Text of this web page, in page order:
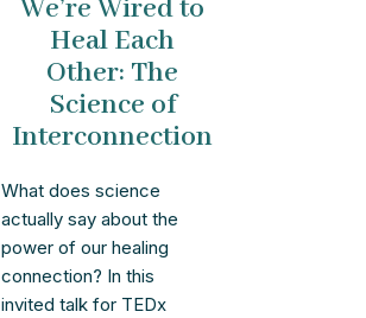
We’re Wired to
Heal Each
Other: The
Science of
Interconnection
What does science
actually say about the
power of our healing
connection? In this
invited talk for TEDx